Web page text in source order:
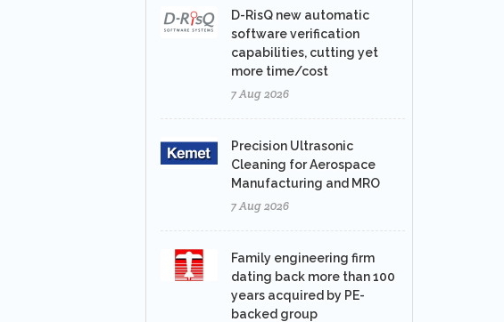
D-RisQ new automatic
software verification
capabilities, cutting yet
more time/cost
7 Aug 2026
Precision Ultrasonic
Cleaning for Aerospace
Manufacturing and MRO
7 Aug 2026
Family engineering firm
dating back more than 100
years acquired by PE-
backed group